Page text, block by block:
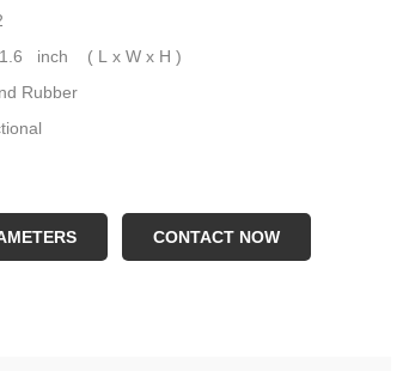
11.6 inch ( L x W x H )
Steel And Rubber
Multifunctional
: 38 lb
, Red , Yellow , Silver , Blue
CONTACT NOW